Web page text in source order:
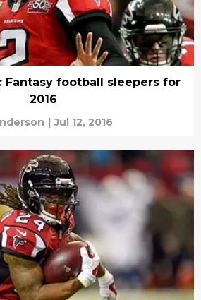
Fantasy football sleepers for
2016
| Jul 12, 2016